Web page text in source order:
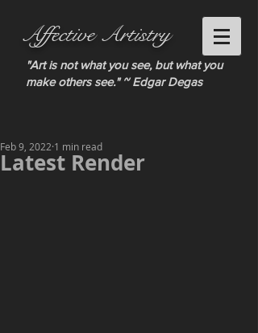
Affective Artistry
"Art is not what you see, but what you
make others see." ~ Edgar Degas
Latest Render
Feb 9, 2022 1 min read